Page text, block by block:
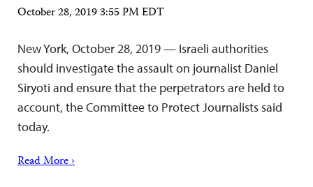
October 28, 2019 3:55 PM EDT
New York, October 28, 2019 — Israeli authorities
should investigate the assault on journalist Daniel
Siryoti and ensure that the perpetrators are held to
account, the Committee to Protect Journalists said
today.
Read More ›